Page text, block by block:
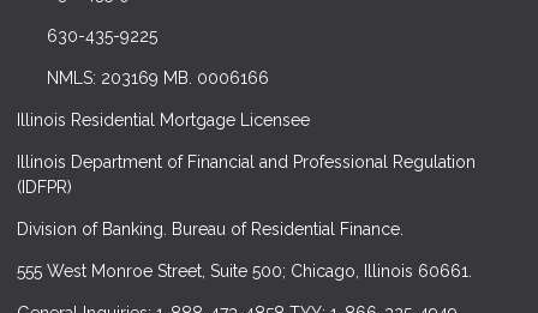
630-435-9225
NMLS: 203169 MB. 0006166
Illinois Residential Mortgage Licensee
Illinois Department of Financial and Professional Regulation
(IDFPR)
Division of Banking. Bureau of Residential Finance.
555 West Monroe Street, Suite 500; Chicago, Illinois 60661.